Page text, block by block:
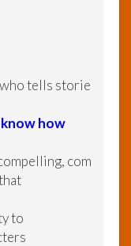
tells storie
know how
com
to